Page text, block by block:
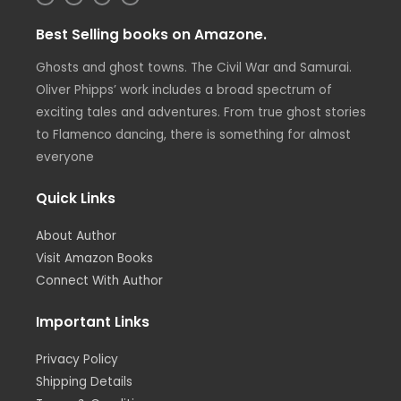
t
a
r
a
m
t
t
r
e
i
n
b
o
k
Best Selling books on Amazone.
Ghosts and ghost towns. The Civil War and Samurai.
Oliver Phipps’ work includes a broad spectrum of
exciting tales and adventures. From true ghost stories
to Flamenco dancing, there is something for almost
everyone
Quick Links
About Author
Visit Amazon Books
Connect With Author
Important Links
Privacy Policy
Shipping Details